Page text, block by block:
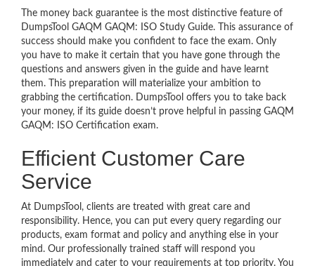
The money back guarantee is the most distinctive feature of
DumpsTool GAQM GAQM: ISO Study Guide. This assurance of
success should make you confident to face the exam. Only
you have to make it certain that you have gone through the
questions and answers given in the guide and have learnt
them. This preparation will materialize your ambition to
grabbing the certification. DumpsTool offers you to take back
your money, if its guide doesn’t prove helpful in passing GAQM
GAQM: ISO Certification exam.
Efficient Customer Care
Service
At DumpsTool, clients are treated with great care and
responsibility. Hence, you can put every query regarding our
products, exam format and policy and anything else in your
mind. Our professionally trained staff will respond you
immediately and cater to your requirements at top priority. You